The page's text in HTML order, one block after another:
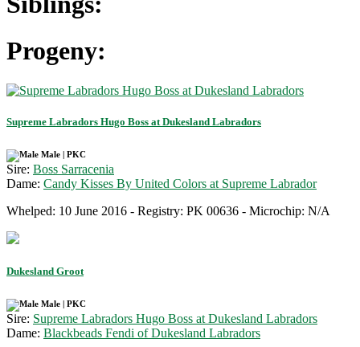
Progeny:
Supreme Labradors Hugo Boss at Dukesland Labradors
Male | PKC
Sire: Boss Sarracenia
Dame: Candy Kisses By United Colors at Supreme Labrador
Whelped: 10 June 2016 - Registry: PK 00636 - Microchip: N/A
Dukesland Groot
Male | PKC
Sire: Supreme Labradors Hugo Boss at Dukesland Labradors
Dame: Blackbeads Fendi of Dukesland Labradors